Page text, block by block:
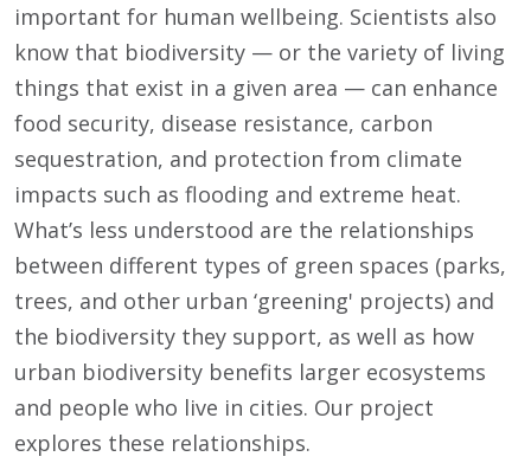
important for human wellbeing. Scientists also
know that biodiversity — or the variety of living
things that exist in a given area — can enhance
food security, disease resistance, carbon
sequestration, and protection from climate
impacts such as flooding and extreme heat.
What’s less understood are the relationships
between different types of green spaces (parks,
trees, and other urban ‘greening' projects) and
the biodiversity they support, as well as how
urban biodiversity benefits larger ecosystems
and people who live in cities. Our project
explores these relationships.